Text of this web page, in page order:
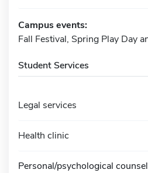
Campus events:
Fall Festival, Spring Play Day
Student Services
Legal services
Health clinic
Personal/psychological